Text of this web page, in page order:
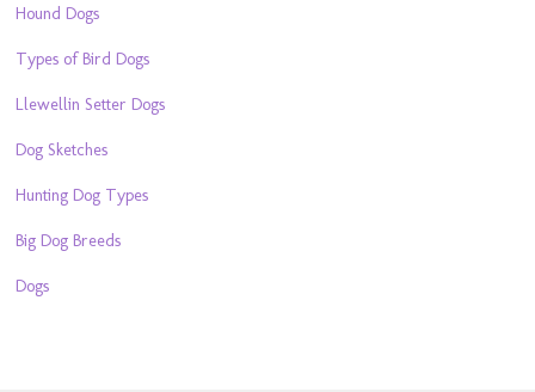
Hound Dogs
Types of Bird Dogs
Llewellin Setter Dogs
Dog Sketches
Hunting Dog Types
Big Dog Breeds
Dogs